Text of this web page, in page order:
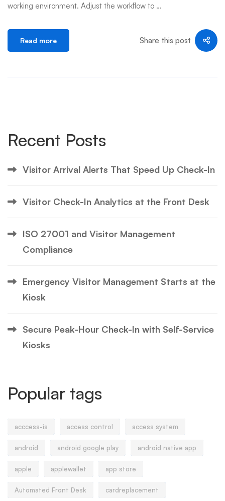
working environment. Adjust the workflow to …
Read more Share this post
Recent Posts
Visitor Arrival Alerts That Speed Up Check-In
Visitor Check-In Analytics at the Front Desk
ISO 27001 and Visitor Management
Compliance
Emergency Visitor Management Starts at the
Kiosk
Secure Peak-Hour Check-In with Self-Service
Kiosks
Popular tags
acccess-is access control access system
android android google play android native app
apple applewallet app store
Automated Front Desk cardreplacement